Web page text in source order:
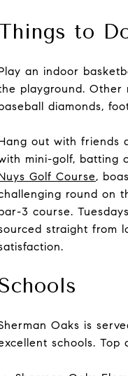
to
an indoor
playground. Other
diamonds,
out with friends
mini-golf, batting
Golf Course,
round on
3 course.
straight from
Oaks is
schools. Top